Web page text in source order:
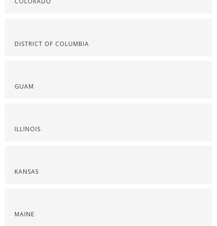
DISTRICT OF COLUMBIA
GUAM
ILLINOIS
KANSAS
MAINE